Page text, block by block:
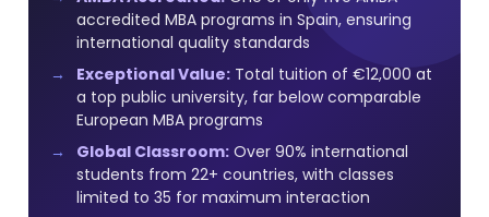
accredited MBA programs in Spain, ensuring
international quality standards
Exceptional Value: Total tuition of €12,000 at
a top public university, far below comparable
European MBA programs
Global Classroom: Over 90% international
students from 22+ countries, with classes
limited to 35 for maximum interaction